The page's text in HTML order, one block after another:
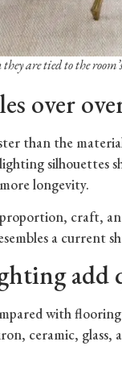
are tied to the
over
than the
silhouettes
longevity.
craft,
a current
add
with
ceramic, glass,